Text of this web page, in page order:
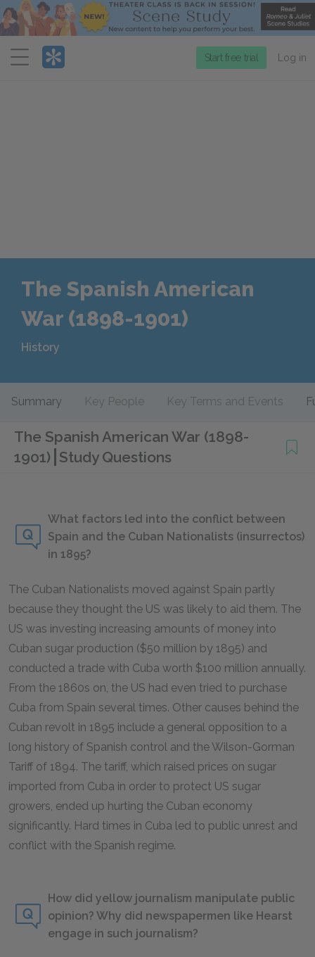
Menu
Start free trial Log in
The Spanish American
War (1898-1901)
History
Summary Key People Key Terms and Events
The Spanish American War (1898-
1901) Study Questions
What factors led into the conflict between
Spain and the Cuban Nationalists (insurrectos)
in 1895?
The Cuban Nationalists moved against Spain partly
because they thought the US was likely to aid them. The
US was investing increasing amounts of money into
Cuban sugar production ($50 million by 1895) and
conducted a trade with Cuba worth $100 million annually.
From the 1860s on, the US had even tried to purchase
Cuba from Spain several times. Other causes behind the
Cuban revolt in 1895 include a general opposition to a
long history of Spanish control and the Wilson-Gorman
Tariff of 1894. The tariff, which raised prices on sugar
imported from Cuba in order to protect US sugar
growers, ended up hurting the Cuban economy
significantly. Hard times in Cuba led to public unrest and
conflict with the Spanish regime.
How did yellow journalism manipulate public
opinion? Why did newspapermen like Hearst
engage in such journalism?